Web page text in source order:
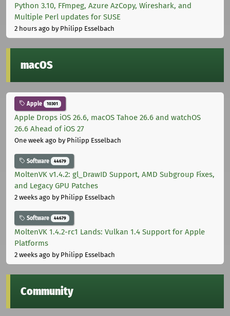
Python 3.10, FFmpeg, Azure AzCopy, Wireshark, and
Multiple Perl updates for SUSE
2 hours ago by Philipp Esselbach
macOS
Apple 10301
Apple Drops iOS 26.6, macOS Tahoe 26.6 and watchOS
26.6 Ahead of iOS 27
One week ago by Philipp Esselbach
Software 44679
MoltenVK v1.4.2: gl_DrawID Support, AMD Subgroup Fixes,
and Legacy GPU Patches
2 weeks ago by Philipp Esselbach
Software 44679
MoltenVK 1.4.2-rc1 Lands: Vulkan 1.4 Support for Apple
Platforms
2 weeks ago by Philipp Esselbach
Community